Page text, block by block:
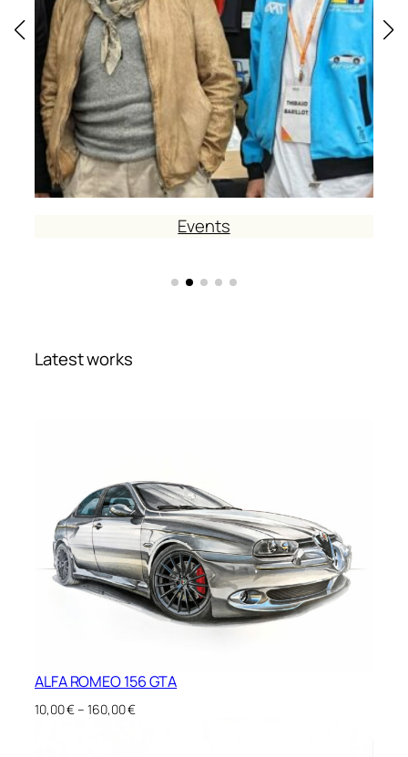
Events
Latest works
ALFA ROMEO 156 GTA
10,00€– 160,00€Price